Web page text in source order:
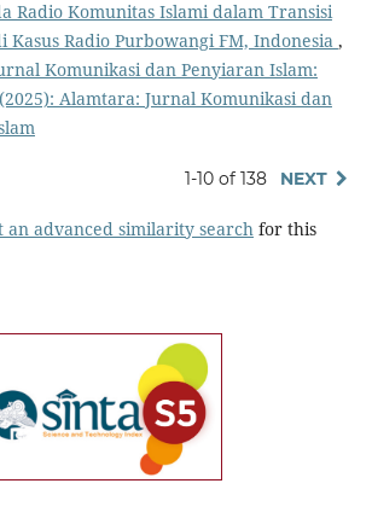
Radio Komunitas Islami dalam Transisi
Kasus Radio Purbowangi FM, Indonesia ,
Komunikasi dan Penyiaran Islam:
Alamtara: Jurnal Komunikasi dan
1-10 of 138 NEXT
an advanced similarity searchfor this